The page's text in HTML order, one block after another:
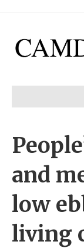
and
low
living